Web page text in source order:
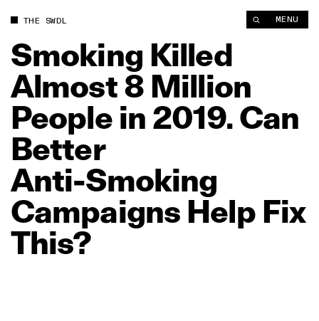
THE SWDL MENU
Smoking Killed
Almost8 Million
People in 2019.Can
Better
Anti‑Smoking
Campaigns Help Fix
This?